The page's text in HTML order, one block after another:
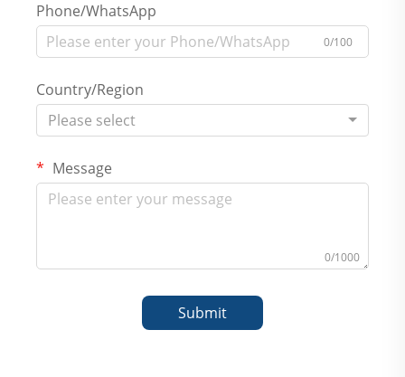
Phone/WhatsApp
0/100
Country/Region
Please select
Message
0/1000
Submit